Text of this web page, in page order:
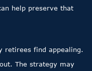
help preserve that
retirees find appealing.
The strategy may